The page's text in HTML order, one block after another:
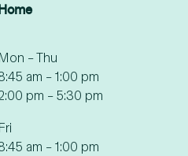
Mon – Thu
am – 1:00 pm
pm – 5:30 pm
Fri
am – 1:00 pm